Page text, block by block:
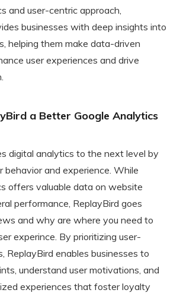
and user-centric approach,
businesses with deep insights into
helping them make data-driven
user experiences and drive
a Better Google Analytics
digital analytics to the next level by
behavior and experience. While
offers valuable data on website
performance, ReplayBird goes
and why are where you need to
experince. By prioritizing user-
ReplayBird enables businesses to
understand user motivations, and
experiences that foster loyalty